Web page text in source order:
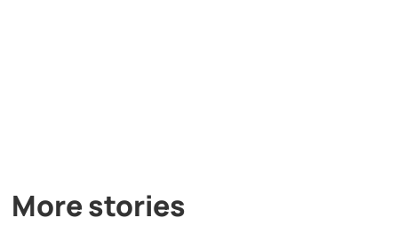
More stories